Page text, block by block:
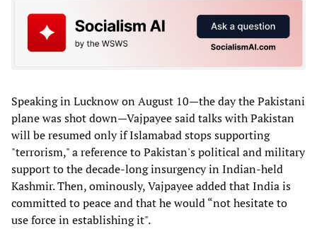
Speaking in Lucknow on August 10—the day the Pakistani
plane was shot down—Vajpayee said talks with Pakistan
will be resumed only if Islamabad stops supporting
"terrorism," a reference to Pakistan's political and military
support to the decade-long insurgency in Indian-held
Kashmir. Then, ominously, Vajpayee added that India is
committed to peace and that he would “not hesitate to
use force in establishing it".